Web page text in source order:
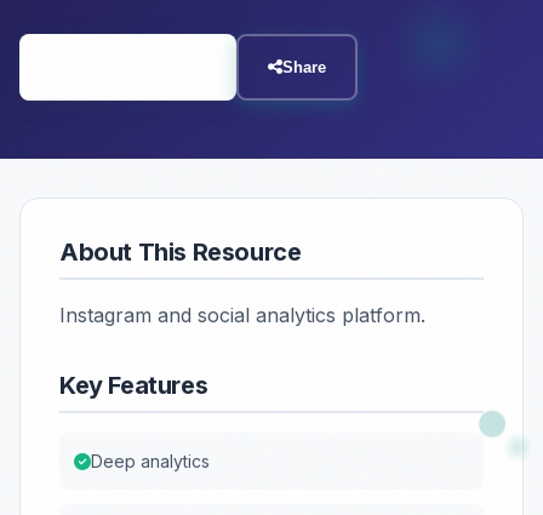
Share
About This Resource
Instagram and social analytics platform.
Key Features
Deep analytics